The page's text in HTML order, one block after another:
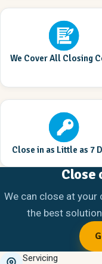
We Cover All Closing
Close in as Little as 7
Close
We can close at
the best
Servicing